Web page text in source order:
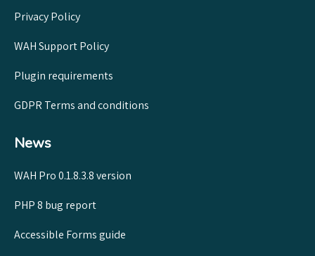
Privacy Policy
WAH Support Policy
Plugin requirements
GDPR Terms and conditions
News
WAH Pro 0.1.8.3.8 version
PHP 8 bug report
Accessible Forms guide